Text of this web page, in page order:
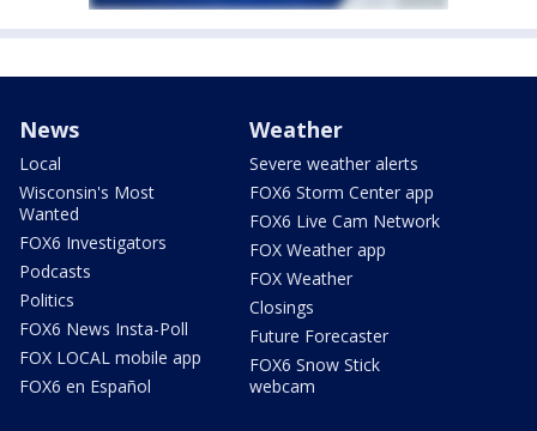
News
Local
Wisconsin's Most
Wanted
FOX6 Investigators
Podcasts
Politics
FOX6 News Insta-Poll
FOX LOCAL mobile app
FOX6 en Español
Weather
Severe weather alerts
FOX6 Storm Center app
FOX6 Live Cam Network
FOX Weather app
FOX Weather
Closings
Future Forecaster
FOX6 Snow Stick
webcam